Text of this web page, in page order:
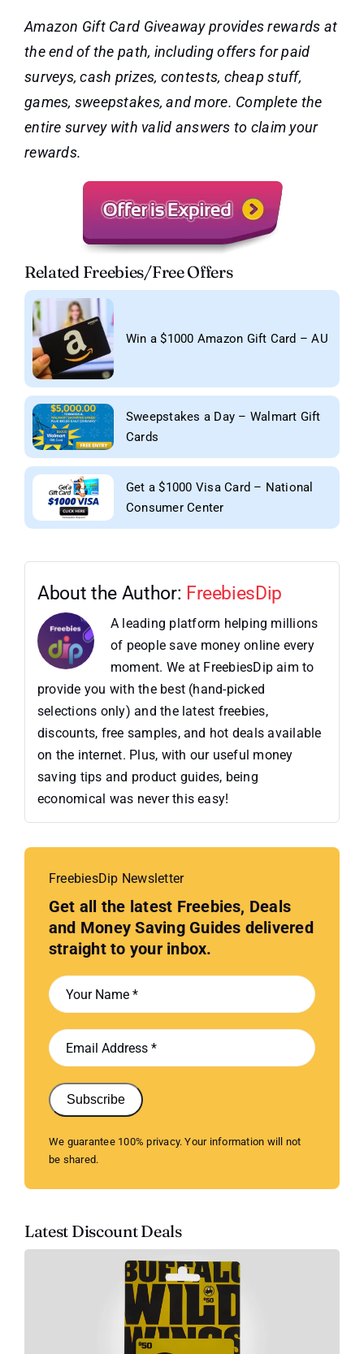
Amazon Gift Card Giveaway provides rewards at
the end of the path, including offers for paid
surveys, cash prizes, contests, cheap stuff,
games, sweepstakes, and more. Complete the
entire survey with valid answers to claim your
rewards.
Related Freebies/Free Offers
Win a $1000 Amazon Gift Card – AU
Sweepstakes a Day – Walmart Gift
Cards
Get a $1000 Visa Card – National
Consumer Center
About the Author: FreebiesDip
A leading platform helping millions
of people save money online every
moment. We at FreebiesDip aim to
provide you with the best (hand-picked
selections only) and the latest freebies,
discounts, free samples, and hot deals available
on the internet. Plus, with our useful money
saving tips and product guides, being
economical was never this easy!
FreebiesDip Newsletter
Get all the latest Freebies, Deals
and Money Saving Guides delivered
straight to your inbox.
Subscribe
We guarantee 100% privacy. Your information will not
be shared.
Latest Discount Deals